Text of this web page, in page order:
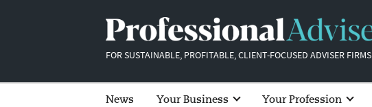
FOR SUSTAINABLE, PROFITABLE, CLIENT-FOCUSED ADVISER FIRMS
News Your Business Your Profession